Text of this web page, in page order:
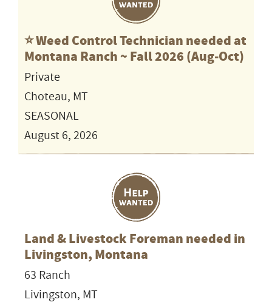
⭐️ Weed Control Technician needed at
Montana Ranch ~ Fall 2026 (Aug-Oct)
Private
Choteau, MT
SEASONAL
August 6, 2026
Land & Livestock Foreman needed in
Livingston, Montana
63 Ranch
Livingston, MT